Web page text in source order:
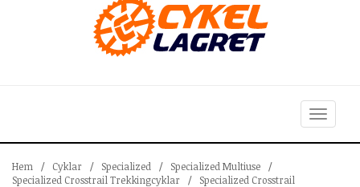
Toggle
navigation
Hem / Cyklar / Specialized / Specialized Multiuse
/
Specialized Crosstrail Trekkingcyklar
/ Specialized Crosstrail